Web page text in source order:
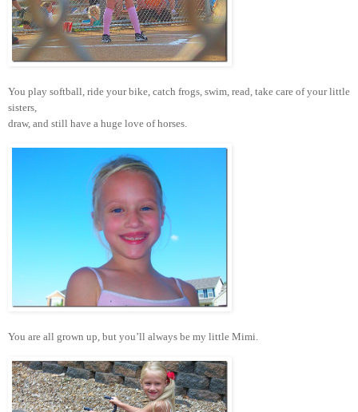
You play softball, ride your bike, catch frogs, swim, read, take care of your little
sisters,
draw, and still have a huge love of horses.
You are all grown up, but you’ll always be my little Mimi.